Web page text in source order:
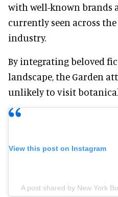
with well-known brands
currently seen across
industry.
By integrating beloved
landscape, the Garden
unlikely to visit
View this post on Instagram
A post shared by New York